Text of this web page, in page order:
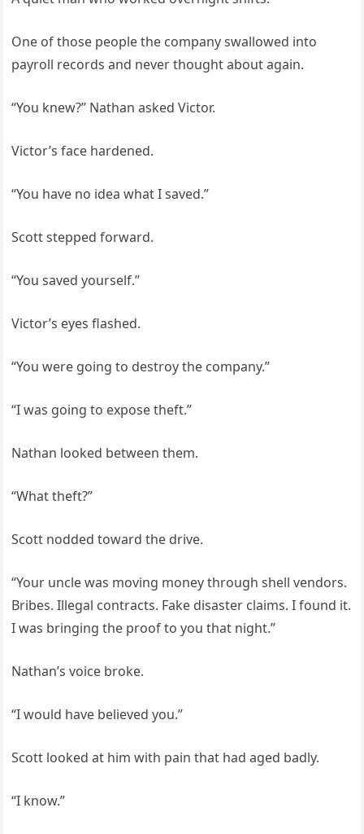
One of those people the company swallowed into
payroll records and never thought about again.
“You knew?” Nathan asked Victor.
Victor’s face hardened.
“You have no idea what I saved.”
Scott stepped forward.
“You saved yourself.”
Victor’s eyes flashed.
“You were going to destroy the company.”
“I was going to expose theft.”
Nathan looked between them.
“What theft?”
Scott nodded toward the drive.
“Your uncle was moving money through shell vendors.
Bribes. Illegal contracts. Fake disaster claims. I found it.
I was bringing the proof to you that night.”
Nathan’s voice broke.
“I would have believed you.”
Scott looked at him with pain that had aged badly.
“I know.”